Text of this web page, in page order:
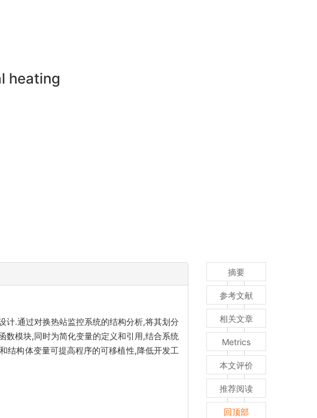
heating
计.通过对换热站监控系统的结构分析,将其划分
数模块,同时为简化变量的定义和引用,结合系统
结构体变量可提高程序的可移植性,降低开发工
摘要
参考文献
相关文章
Metrics
本文评价
推荐阅读
回顶部